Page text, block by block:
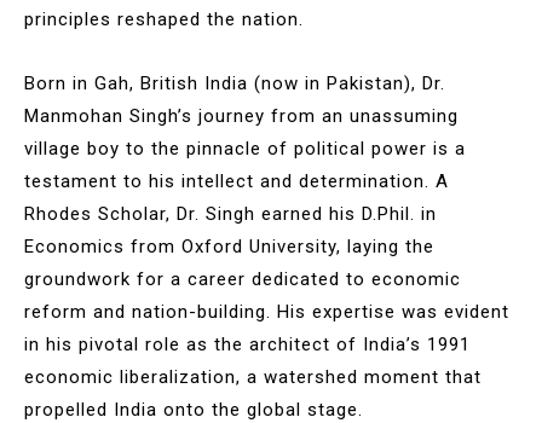
principles reshaped the nation.
Born in Gah, British India (now in Pakistan), Dr.
Manmohan Singh’s journey from an unassuming
village boy to the pinnacle of political power is a
testament to his intellect and determination. A
Rhodes Scholar, Dr. Singh earned his D.Phil. in
Economics from Oxford University, laying the
groundwork for a career dedicated to economic
reform and nation-building. His expertise was evident
in his pivotal role as the architect of India’s 1991
economic liberalization, a watershed moment that
propelled India onto the global stage.